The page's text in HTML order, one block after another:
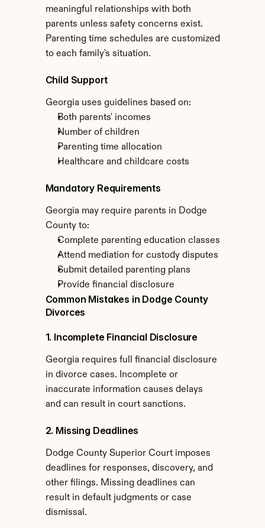
meaningful relationships with both
parents unless safety concerns exist.
Parenting time schedules are customized
to each family's situation.
Child Support
Georgia uses guidelines based on:
Both parents' incomes
Number of children
Parenting time allocation
Healthcare and childcare costs
Mandatory Requirements
Georgia may require parents in Dodge
County to:
Complete parenting education classes
Attend mediation for custody disputes
Submit detailed parenting plans
Provide financial disclosure
Common Mistakes in Dodge County
Divorces
1. Incomplete Financial Disclosure
Georgia requires full financial disclosure
in divorce cases. Incomplete or
inaccurate information causes delays
and can result in court sanctions.
2. Missing Deadlines
Dodge County Superior Court imposes
deadlines for responses, discovery, and
other filings. Missing deadlines can
result in default judgments or case
dismissal.